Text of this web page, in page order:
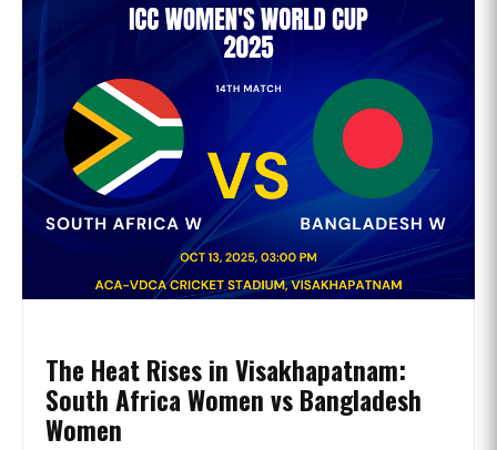
The Heat Rises in Visakhapatnam:
South Africa Women vs Bangladesh
Women